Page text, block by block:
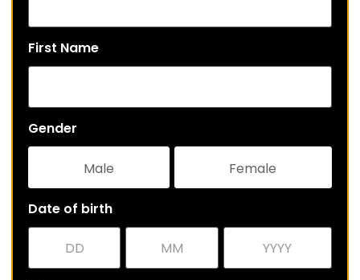
First Name
Gender
Male Female
Date of birth